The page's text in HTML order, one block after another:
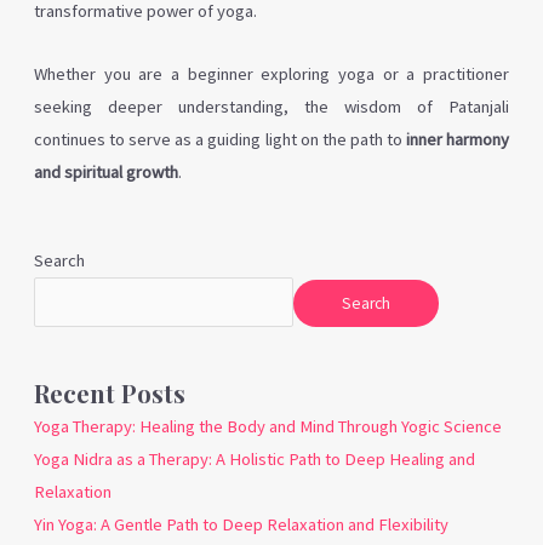
transformative power of yoga.
Whether you are a beginner exploring yoga or a practitioner
seeking deeper understanding, the wisdom of Patanjali
continues to serve as a guiding light on the path toinner harmony
and spiritual growth.
Search
Search
Recent Posts
Yoga Therapy: Healing the Body and Mind Through Yogic Science
Yoga Nidra as a Therapy: A Holistic Path to Deep Healing and
Relaxation
Yin Yoga: A Gentle Path to Deep Relaxation and Flexibility